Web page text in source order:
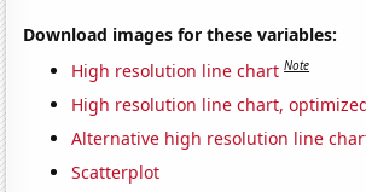
Download images for these variables:
High resolution line chart Note
High resolution line chart,
Alternative high resolution line
Scatterplot